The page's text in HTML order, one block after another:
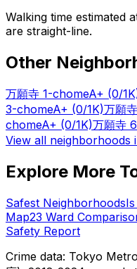
Walking time estimated
are straight-line.
Other
万願寺 1-chomeA+ (0/
3-chomeA+ (0/1K)万願
chomeA+ (0/1K)万願寺
View all neighborhoods
Explore More
Safest Neighborhoods
Map23 Ward
Safety Report
Crime data: Tokyo